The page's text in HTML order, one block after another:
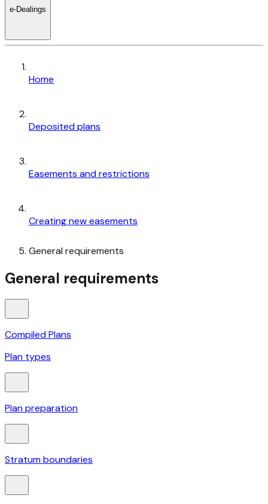
e-Dealings
Home
Deposited plans
Easements and restrictions
Creating new easements
General requirements
General requirements
Compiled Plans
Plan types
Plan preparation
Stratum boundaries